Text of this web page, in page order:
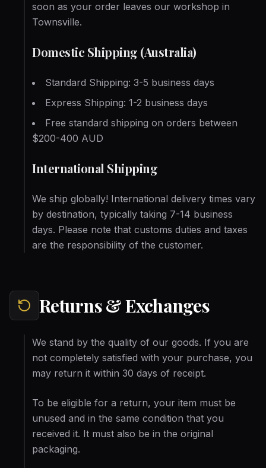
soon as your order leaves our workshop in
Townsville.
Domestic Shipping (Australia)
Standard Shipping: 3-5 business days
Express Shipping: 1-2 business days
Free standard shipping on orders between
$200-400 AUD
International Shipping
We ship globally! International delivery times vary
by destination, typically taking 7-14 business
days. Please note that customs duties and taxes
are the responsibility of the customer.
Returns & Exchanges
We stand by the quality of our goods. If you are
not completely satisfied with your purchase, you
may return it within 30 days of receipt.
To be eligible for a return, your item must be
unused and in the same condition that you
received it. It must also be in the original
packaging.